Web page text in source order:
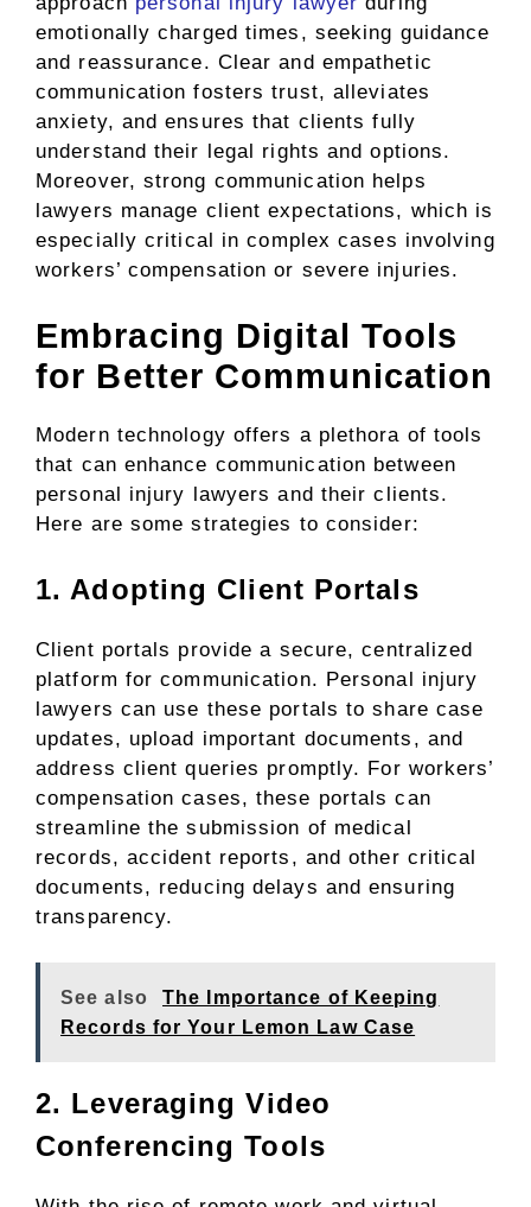
emotionally charged times, seeking guidance
and reassurance. Clear and empathetic
communication fosters trust, alleviates
anxiety, and ensures that clients fully
understand their legal rights and options.
Moreover, strong communication helps
lawyers manage client expectations, which is
especially critical in complex cases involving
workers’ compensation or severe injuries.
Embracing Digital Tools
for Better Communication
Modern technology offers a plethora of tools
that can enhance communication between
personal injury lawyers and their clients.
Here are some strategies to consider:
1. Adopting Client Portals
Client portals provide a secure, centralized
platform for communication. Personal injury
lawyers can use these portals to share case
updates, upload important documents, and
address client queries promptly. For workers’
compensation cases, these portals can
streamline the submission of medical
records, accident reports, and other critical
documents, reducing delays and ensuring
transparency.
See also
The Importance of Keeping
Records for Your Lemon Law Case
2. Leveraging Video
Conferencing Tools